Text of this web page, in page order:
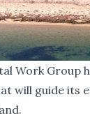
Work
will guide its